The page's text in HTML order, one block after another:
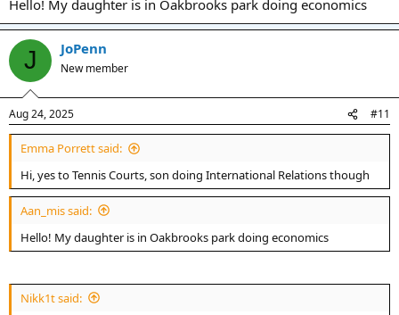
Hello! My daughter is in Oakbrooks park doing economics
J JoPenn
New member
Aug 24, 2025 #11
Emma Porrett said:
Hi, yes to Tennis Courts, son doing International Relations though
Aan_mis said:
Hello! My daughter is in Oakbrooks park doing economics
Nikk1t said: